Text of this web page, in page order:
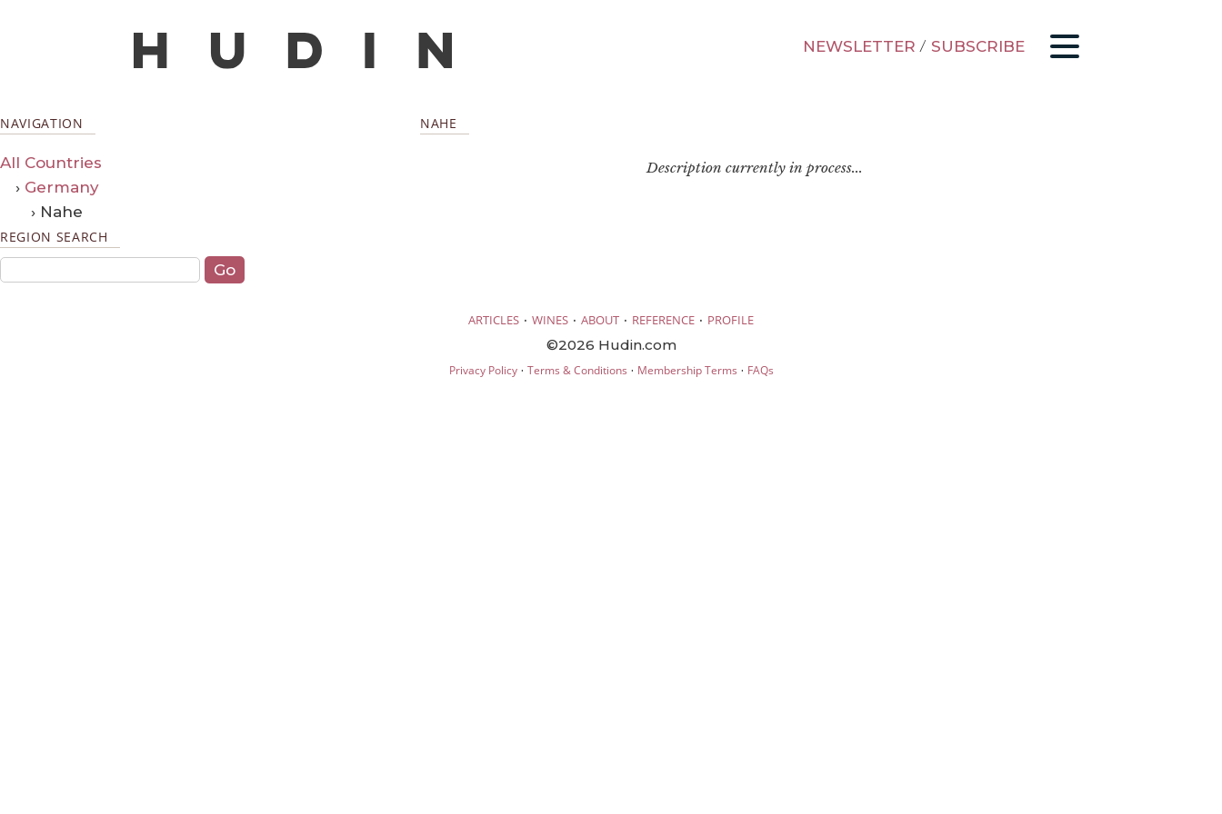
NEWSLETTER / SUBSCRIBE
NAHE
Description currently in process...
NAVIGATION
All Countries
› Germany
› Nahe
REGION SEARCH
ARTICLES · WINES · ABOUT · REFERENCE · PROFILE
©2026 Hudin.com
Privacy Policy· Terms & Conditions · Membership Terms · FAQs